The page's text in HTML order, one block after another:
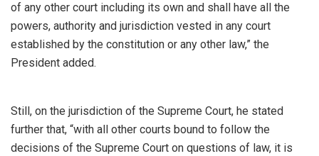
of any other court including its own and shall have all the
powers, authority and jurisdiction vested in any court
established by the constitution or any other law,” the
President added.
Still, on the jurisdiction of the Supreme Court, he stated
further that, “with all other courts bound to follow the
decisions of the Supreme Court on questions of law, it is